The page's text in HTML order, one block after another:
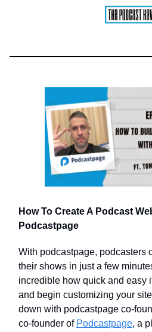
How To Create A Podcast
Podcastpage
With podcastpage, podcasters
their shows in just a few
incredible how quick and easy
and begin customizing your
down with podcastpage co-
co-founder of Podcastpage, a